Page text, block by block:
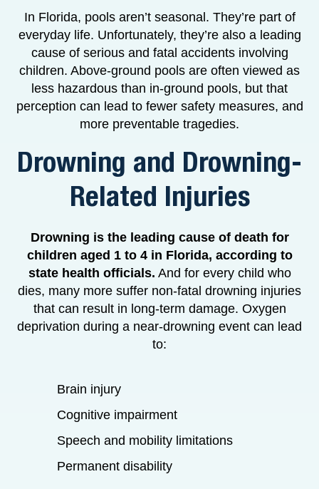
In Florida, pools aren’t seasonal. They’re part of
everyday life. Unfortunately, they’re also a leading
cause of serious and fatal accidents involving
children. Above-ground pools are often viewed as
less hazardous than in-ground pools, but that
perception can lead to fewer safety measures, and
more preventable tragedies.
Drowning and Drowning-
Related Injuries
Drowning is the leading cause of death for
children aged 1 to 4 in Florida, according to
state health officials. And for every child who
dies, many more suffer non-fatal drowning injuries
that can result in long-term damage. Oxygen
deprivation during a near-drowning event can lead
to:
Brain injury
Cognitive impairment
Speech and mobility limitations
Permanent disability